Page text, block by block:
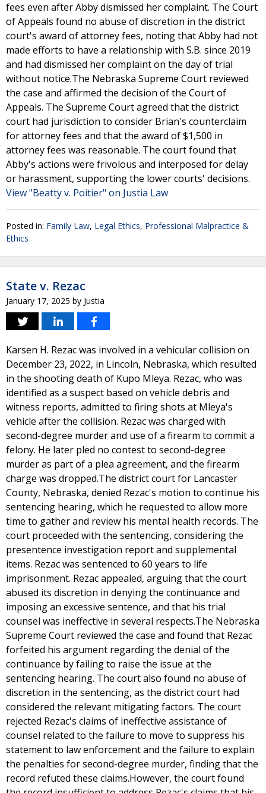
fees even after Abby dismissed her complaint. The Court
of Appeals found no abuse of discretion in the district
court's award of attorney fees, noting that Abby had not
made efforts to have a relationship with S.B. since 2019
and had dismissed her complaint on the day of trial
without notice.The Nebraska Supreme Court reviewed
the case and affirmed the decision of the Court of
Appeals. The Supreme Court agreed that the district
court had jurisdiction to consider Brian's counterclaim
for attorney fees and that the award of $1,500 in
attorney fees was reasonable. The court found that
Abby's actions were frivolous and interposed for delay
or harassment, supporting the lower courts' decisions.
View "Beatty v. Poitier" on Justia Law
Posted in: Family Law, Legal Ethics, Professional Malpractice &
Ethics
State v. Rezac
January 17, 2025 by Justia
Karsen H. Rezac was involved in a vehicular collision on
December 23, 2022, in Lincoln, Nebraska, which resulted
in the shooting death of Kupo Mleya. Rezac, who was
identified as a suspect based on vehicle debris and
witness reports, admitted to firing shots at Mleya's
vehicle after the collision. Rezac was charged with
second-degree murder and use of a firearm to commit a
felony. He later pled no contest to second-degree
murder as part of a plea agreement, and the firearm
charge was dropped.The district court for Lancaster
County, Nebraska, denied Rezac's motion to continue his
sentencing hearing, which he requested to allow more
time to gather and review his mental health records. The
court proceeded with the sentencing, considering the
presentence investigation report and supplemental
items. Rezac was sentenced to 60 years to life
imprisonment. Rezac appealed, arguing that the court
abused its discretion in denying the continuance and
imposing an excessive sentence, and that his trial
counsel was ineffective in several respects.The Nebraska
Supreme Court reviewed the case and found that Rezac
forfeited his argument regarding the denial of the
continuance by failing to raise the issue at the
sentencing hearing. The court also found no abuse of
discretion in the sentencing, as the district court had
considered the relevant mitigating factors. The court
rejected Rezac's claims of ineffective assistance of
counsel related to the failure to move to suppress his
statement to law enforcement and the failure to explain
the penalties for second-degree murder, finding that the
record refuted these claims.However, the court found